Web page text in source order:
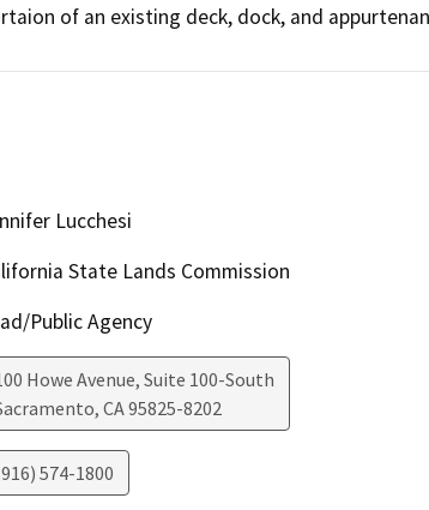
of an existing deck, dock, and
Lucchesi
State Lands Commission
Public Agency
Howe Avenue, Suite 100-South
, CA95825-8202
574-1800